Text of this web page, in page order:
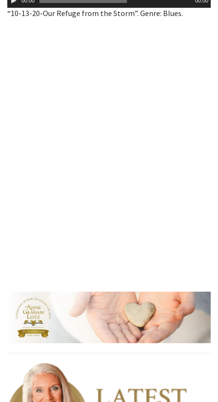
Player
“10-13-20-Our Refuge from the Storm”. Genre: Blues.